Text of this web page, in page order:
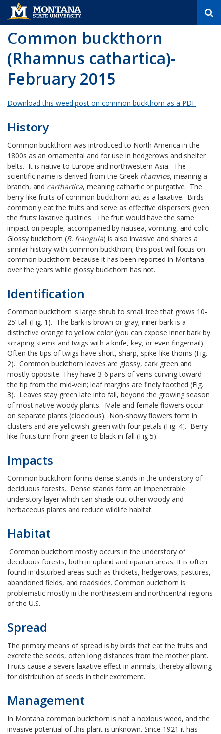
Common buckthorn
(Rhamnus cathartica)-
February 2015
Download this weed post on common buckthorn as a PDF
History
Common buckthorn was introduced to North America in the
1800s as an ornamental and for use in hedgerows and shelter
belts. It is native to Europe and northwestern Asia. The
scientific name is derived from the Greek rhamnos, meaning a
branch, and carthartica, meaning cathartic or purgative. The
berry-like fruits of common buckthorn act as a laxative. Birds
commonly eat the fruits and serve as effective dispersers given
the fruits’ laxative qualities. The fruit would have the same
impact on people, accompanied by nausea, vomiting, and colic.
Glossy buckthorn (R. frangula) is also invasive and shares a
similar history with common buckthorn; this post will focus on
common buckthorn because it has been reported in Montana
over the years while glossy buckthorn has not.
Identification
Common buckthorn is large shrub to small tree that grows 10-
25’ tall (Fig. 1). The bark is brown or gray; inner bark is a
distinctive orange to yellow color (you can expose inner bark by
scraping stems and twigs with a knife, key, or even fingernail).
Often the tips of twigs have short, sharp, spike-like thorns (Fig.
2). Common buckthorn leaves are glossy, dark green and
mostly opposite. They have 3-6 pairs of veins curving toward
the tip from the mid-vein; leaf margins are finely toothed (Fig.
3). Leaves stay green late into fall, beyond the growing season
of most native woody plants. Male and female flowers occur
on separate plants (dioecious). Non-showy flowers form in
clusters and are yellowish-green with four petals (Fig. 4). Berry-
like fruits turn from green to black in fall (Fig 5).
Impacts
Common buckthorn forms dense stands in the understory of
deciduous forests. Dense stands form an impenetrable
understory layer which can shade out other woody and
herbaceous plants and reduce wildlife habitat.
Habitat
Common buckthorn mostly occurs in the understory of
deciduous forests, both in upland and riparian areas. It is often
found in disturbed areas such as thickets, hedgerows, pastures,
abandoned fields, and roadsides. Common buckthorn is
problematic mostly in the northeastern and northcentral regions
of the U.S.
Spread
The primary means of spread is by birds that eat the fruits and
excrete the seeds, often long distances from the mother plant.
Fruits cause a severe laxative effect in animals, thereby allowing
for distribution of seeds in their excrement.
Management
In Montana common buckthorn is not a noxious weed, and the
invasive potential of this plant is unknown. Since 1921 it has